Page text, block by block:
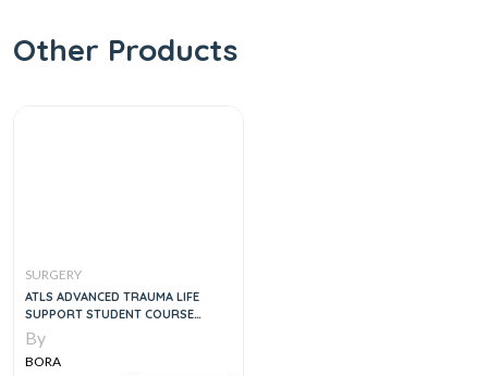
Other Products
SURGERY
ATLS ADVANCED TRAUMA LIFE
SUPPORT STUDENT COURSE
MANUAL, 1E
By
BORA